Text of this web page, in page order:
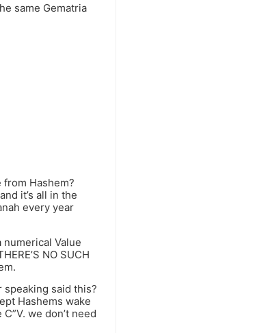
same Gematria
from Hashem?
it’s all in the
every year
Value
NO SUCH
speaking said this?
Hashems wake
we don’t need